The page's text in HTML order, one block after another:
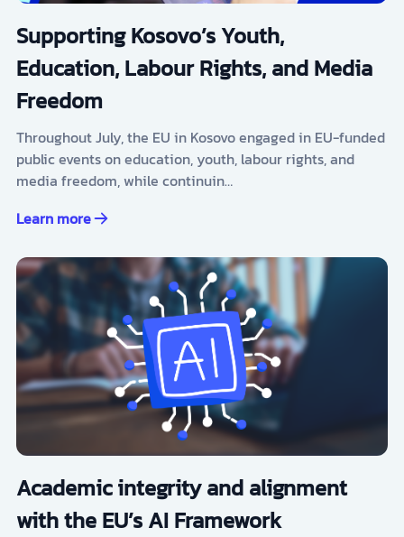
Supporting Kosovo’s Youth,
Education, Labour Rights, and Media
Freedom
Throughout July, the EU in Kosovo engaged in EU-funded
public events on education, youth, labour rights, and
media freedom, while continuin…
Learn more
Academic integrity and alignment
with the EU’s AI Framework